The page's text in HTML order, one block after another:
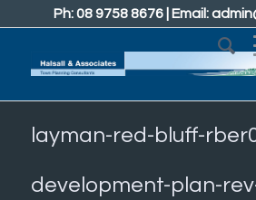
Ph: 08 9758 8676 | Email:
layman-red-bluff-
development-plan-